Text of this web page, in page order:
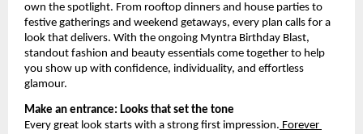
own the spotlight. From rooftop dinners and house parties to
festive gatherings and weekend getaways, every plan calls for a
look that delivers. With the ongoing Myntra Birthday Blast,
standout fashion and beauty essentials come together to help
you show up with confidence, individuality, and effortless
glamour.
Make an entrance: Looks that set the tone
Every great look starts with a strong first impression. Forever